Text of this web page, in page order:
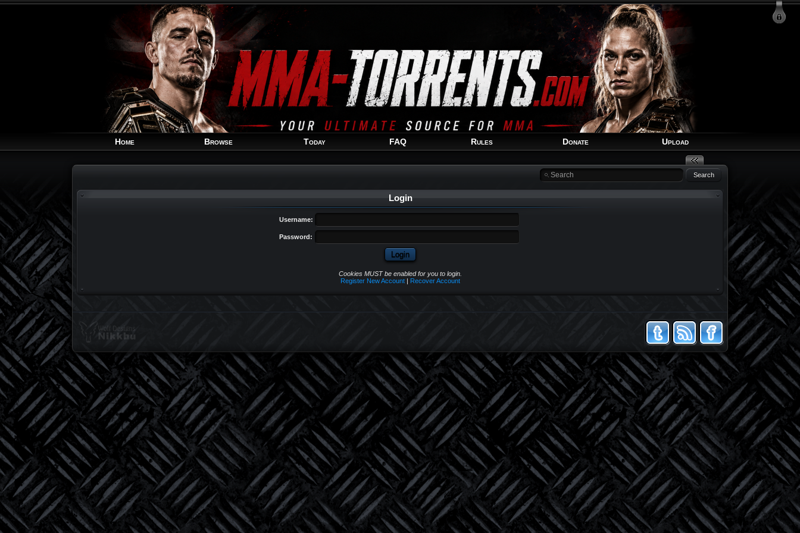
Login Signup Recover Account
Home Browse Today FAQ Rules Donate Upload
Login
Username:
Password:
Cookies MUST be enabled for you to login.
Register New Account| Recover Account